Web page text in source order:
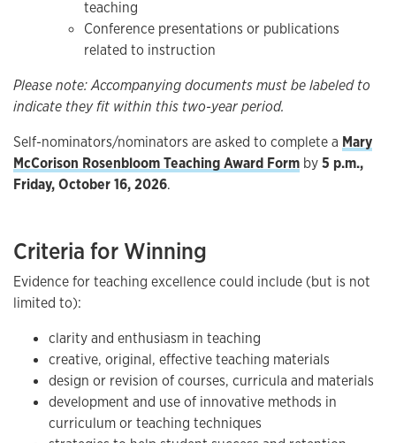
teaching
Conference presentations or publications
related to instruction
Please note: Accompanying documents must be labeled to
indicate they fit within this two-year period.
Self-nominators/nominators are asked to complete a Mary
McCorison Rosenbloom Teaching Award Form by5 p.m.,
Friday, October 16, 2026.
Criteria for Winning
Evidence for teaching excellence could include (but is not
limited to):
clarity and enthusiasm in teaching
creative, original, effective teaching materials
design or revision of courses, curricula and materials
development and use of innovative methods in
curriculum or teaching techniques